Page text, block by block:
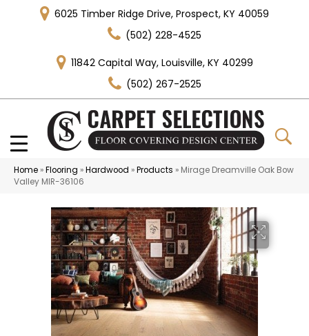
6025 Timber Ridge Drive, Prospect, KY 40059
(502) 228-4525
11842 Capital Way, Louisville, KY 40299
(502) 267-2525
Home »Flooring »Hardwood »Products » Mirage Dreamville Oak Bow
Valley MIR-36106